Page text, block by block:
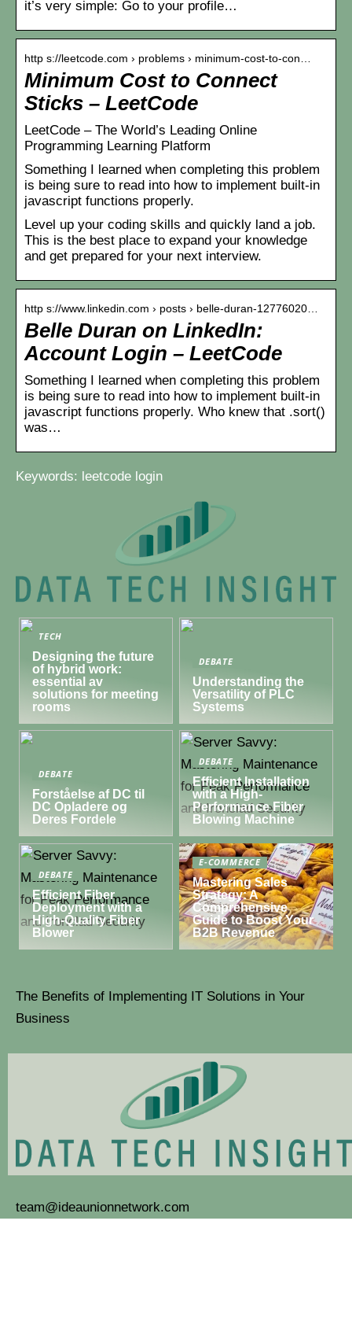
it’s very simple: Go to your profile…
http s://leetcode.com › problems › minimum-cost-to-con…
Minimum Cost to Connect
Sticks – LeetCode
LeetCode – The World’s Leading Online
Programming Learning Platform
Something I learned when completing this problem
is being sure to read into how to implement built-in
javascript functions properly.
Level up your coding skills and quickly land a job.
This is the best place to expand your knowledge
and get prepared for your next interview.
http s://www.linkedin.com › posts › belle-duran-12776020…
Belle Duran on LinkedIn:
Account Login – LeetCode
Something I learned when completing this problem
is being sure to read into how to implement built-in
javascript functions properly. Who knew that .sort()
was…
Keywords: leetcode login
TECH
Designing the future
of hybrid work:
essential av
solutions for meeting
rooms
DEBATE
Understanding the
Versatility of PLC
Systems
DEBATE
Forståelse af DC til
DC Opladere og
Deres Fordele
DEBATE
Efficient Installation
with a High-
Performance Fiber
Blowing Machine
DEBATE
Efficient Fiber
Deployment with a
High-Quality Fiber
Blower
E-COMMERCE
Mastering Sales
Strategy: A
Comprehensive
Guide to Boost Your
B2B Revenue
The Benefits of Implementing IT Solutions in Your
Business
team@ideaunionnetwork.com